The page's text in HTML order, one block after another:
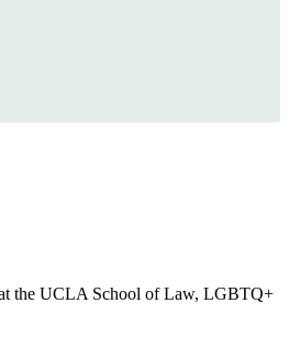
the UCLA School of Law, LGBTQ+